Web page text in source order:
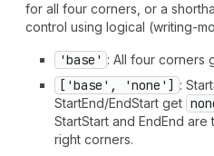
for all four corners, or a
control using logical (writing-
'base' : All four corners
['base', 'none'] :
StartEnd/EndStart get
StartStart and EndEnd
right corners.